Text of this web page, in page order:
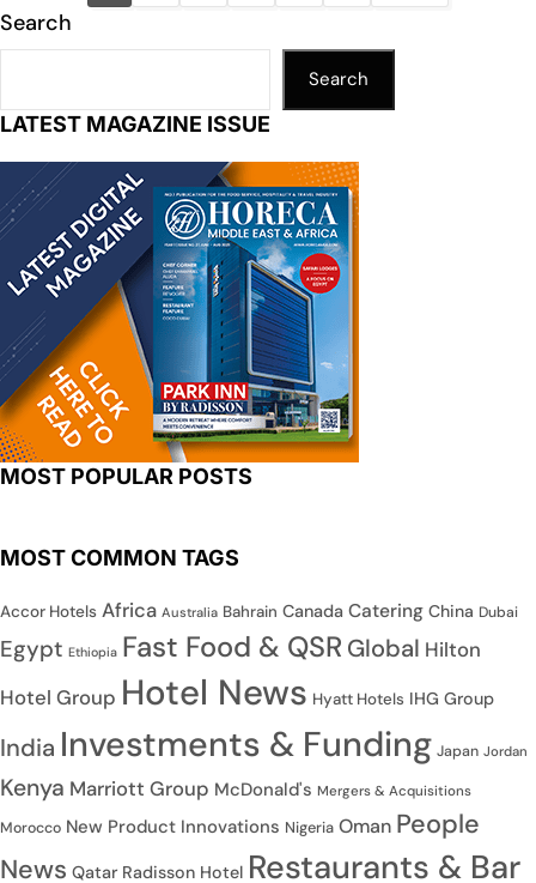
Search
Search
LATEST MAGAZINE ISSUE
MOST POPULAR POSTS
MOST COMMON TAGS
Accor Hotels Africa Australia Bahrain Canada Catering China Dubai
Egypt Ethiopia Fast Food & QSR Global Hilton
Hotel Group Hotel News Hyatt Hotels IHG Group
India Investments & Funding Japan Jordan
Kenya Marriott Group McDonald's Mergers & Acquisitions
Morocco New Product Innovations Nigeria Oman People
News Qatar Radisson Hotel Restaurants & Bar